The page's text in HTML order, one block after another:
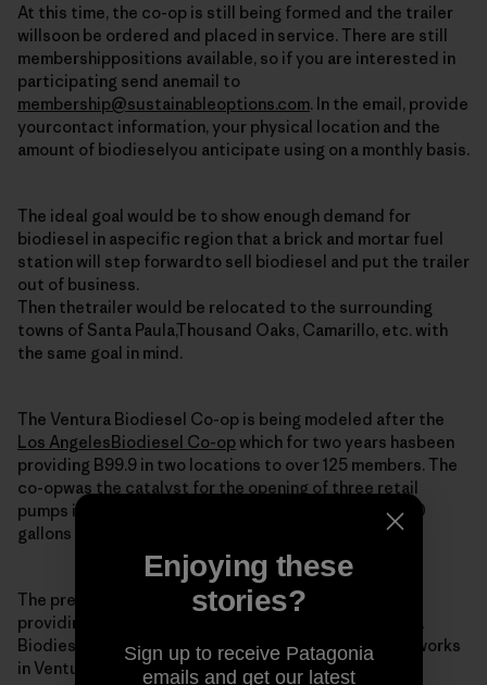
At this time, the co-op is still being formed and the trailer
willsoon be ordered and placed in service. There are still
membershippositions available, so if you are interested in
participating send anemail to
membership@sustainableoptions.com. In the email, provide
yourcontact information, your physical location and the
amount of biodieselyou anticipate using on a monthly basis.
The ideal goal would be to show enough demand for
biodiesel in aspecific region that a brick and mortar fuel
station will step forwardto sell biodiesel and put the trailer
out of business.
Then thetrailer would be relocated to the surrounding
towns of Santa Paula,Thousand Oaks, Camarillo, etc. with
the same goal in mind.
The Ventura Biodiesel Co-op is being modeled after the
Los AngelesBiodiesel Co-op which for two years hasbeen
providing B99.9 in two locations to over 125 members. The
co-opwas the catalyst for the opening of three retail
pumps in the regionand still is providing around 2,000
gallons of biodiesel monthly to itsmembers.
The president and co-founder of the LA co-op is
providingtechnical and moral support for the Ventura
Biodiesel Co-op. He is alsoa potential member as he works
in Ventura (imagine that).
Enjoying these
stories?
Sign up to receive Patagonia
emails and get our latest